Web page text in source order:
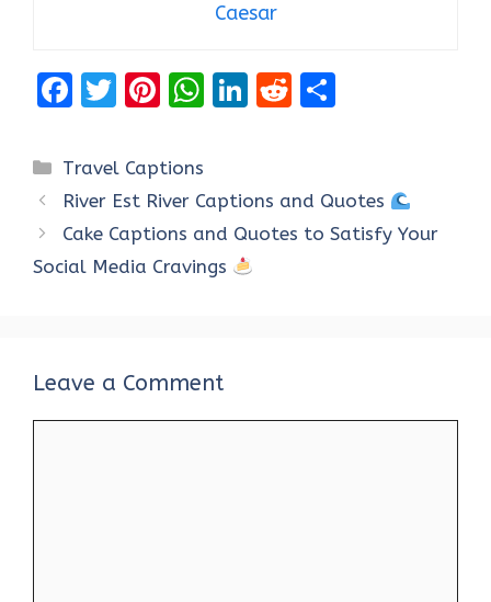
Caesar
F
ce
b
o
o
T
it
te
r
Pi
er
es
t
W
s
A
p
Li
e
dI
n
R
di
t
e
Categories
Travel Captions
River Est River Captions and Quotes
Cake Captions and Quotes to Satisfy Your
Social Media Cravings
Leave a Comment